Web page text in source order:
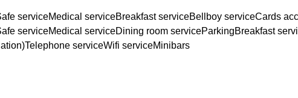
serviceMedical serviceBreakfast serviceBellboy serviceCards
serviceMedical serviceDining room serviceParkingBreakfast
Telephone serviceWifi serviceMinibars